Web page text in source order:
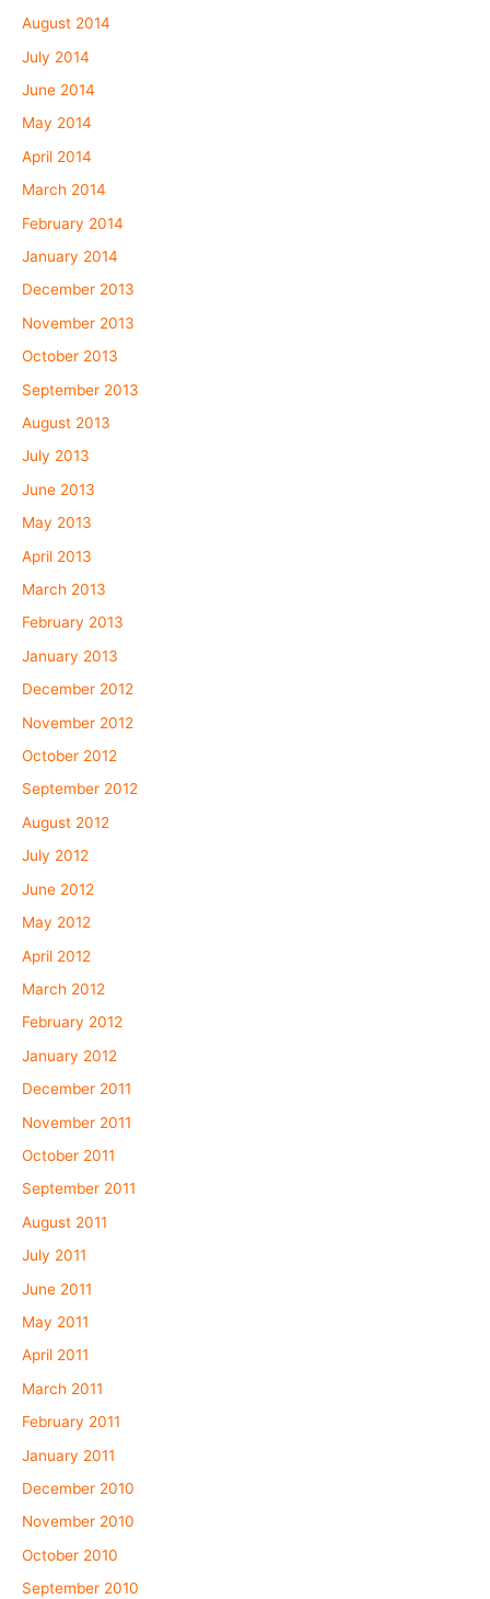
August 2014
July 2014
June 2014
May 2014
April 2014
March 2014
February 2014
January 2014
December 2013
November 2013
October 2013
September 2013
August 2013
July 2013
June 2013
May 2013
April 2013
March 2013
February 2013
January 2013
December 2012
November 2012
October 2012
September 2012
August 2012
July 2012
June 2012
May 2012
April 2012
March 2012
February 2012
January 2012
December 2011
November 2011
October 2011
September 2011
August 2011
July 2011
June 2011
May 2011
April 2011
March 2011
February 2011
January 2011
December 2010
November 2010
October 2010
September 2010